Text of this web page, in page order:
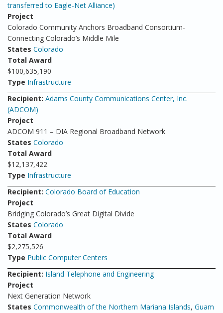
transferred to Eagle-Net Alliance)
Project
Colorado Community Anchors Broadband Consortium-
Connecting Colorado’s Middle Mile
States Colorado
Total Award
$100,635,190
Type Infrastructure
Recipient: Adams County Communications Center, Inc.
(ADCOM)
Project
ADCOM 911 – DIA Regional Broadband Network
States Colorado
Total Award
$12,137,422
Type Infrastructure
Recipient: Colorado Board of Education
Project
Bridging Colorado’s Great Digital Divide
States Colorado
Total Award
$2,275,526
Type Public Computer Centers
Recipient: Island Telephone and Engineering
Project
Next Generation Network
States Commonwealth of the Northern Mariana Islands, Guam